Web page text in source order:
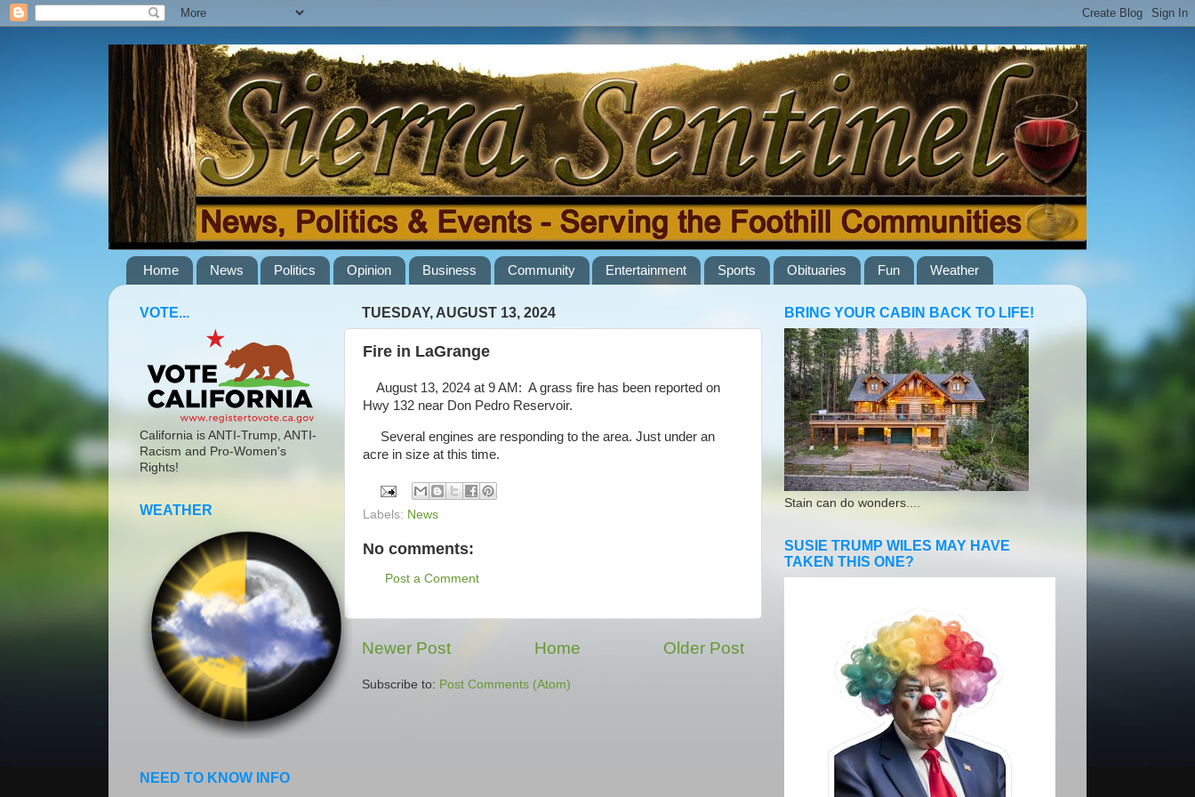
Home News Politics Opinion Business Community Entertainment Sports Obituaries Fun Weather
TUESDAY, AUGUST 13, 2024
Fire in LaGrange
August 13, 2024 at 9 AM: A grass fire has been reported on
Hwy 132 near Don Pedro Reservoir.
Several engines are responding to the area. Just under an
acre in size at this time.
Labels: News
No comments:
Post a Comment
Newer Post Older Post
Home
Subscribe to: Post Comments (Atom)
VOTE...
California is ANTI-Trump, ANTI-
Racism and Pro-Women's
Rights!
WEATHER
NEED TO KNOW INFO
BRING YOUR CABIN BACK TO LIFE!
Stain can do wonders....
SUSIE TRUMP WILES MAY HAVE
TAKEN THIS ONE?